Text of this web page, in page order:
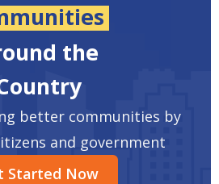
the
better communities by
and government
Started Now